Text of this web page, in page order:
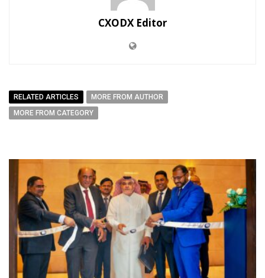
CXODX Editor
RELATED ARTICLES
MORE FROM AUTHOR
MORE FROM CATEGORY